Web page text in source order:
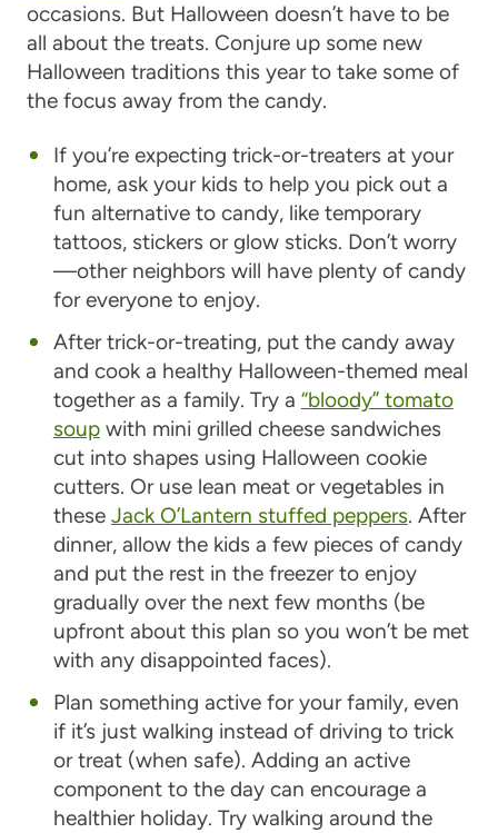
occasions. But Halloween doesn’t have to be
all about the treats. Conjure up some new
Halloween traditions this year to take some of
the focus away from the candy.
If you’re expecting trick-or-treaters at your
home, ask your kids to help you pick out a
fun alternative to candy, like temporary
tattoos, stickers or glow sticks. Don’t worry
—other neighbors will have plenty of candy
for everyone to enjoy.
After trick-or-treating, put the candy away
and cook a healthy Halloween-themed meal
together as a family. Try a “bloody” tomato
soupwith mini grilled cheese sandwiches
cut into shapes using Halloween cookie
cutters. Or use lean meat or vegetables in
these Jack O’Lantern stuffed peppers. After
dinner, allow the kids a few pieces of candy
and put the rest in the freezer to enjoy
gradually over the next few months (be
upfront about this plan so you won’t be met
with any disappointed faces).
Plan something active for your family, even
if it’s just walking instead of driving to trick
or treat (when safe). Adding an active
component to the day can encourage a
healthier holiday. Try walking around the